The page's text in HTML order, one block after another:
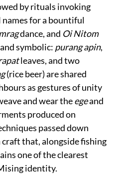
by rituals invoking
for a bountiful
dance, and Oi Nitom
symbolic: purang apin,
leaves, and two
(rice beer) are shared
as gestures of unity
and wear theegeand
produced on
passed down
that, alongside fishing
one of the clearest
identity.